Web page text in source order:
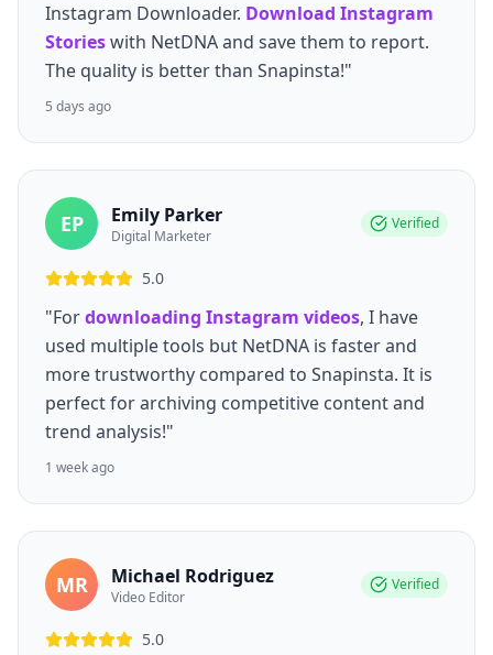
Instagram Downloader. Download Instagram
Storieswith NetDNA and save them to report.
The quality is better than Snapinsta!"
5 days ago
EP Emily Parker
Digital Marketer
Verified
5.0
"Fordownloading Instagram videos, I have
used multiple tools but NetDNA is faster and
more trustworthy compared to Snapinsta. It is
perfect for archiving competitive content and
trend analysis!"
1 week ago
MR Michael Rodriguez
Video Editor
Verified
5.0